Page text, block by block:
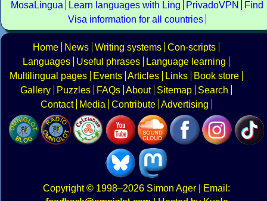
MosaLingua
Learn languages with Ling PrivadoVPN
Find
Visa information for all countries
Home News Writing systems Con-scripts
Languages
Useful phrases
Language learning
Multilingual pages
Events Articles Links
Book store
Gallery
Puzzles FAQs About Sitemap
Search
Contact
Media Contribute Advertising
Copyright© 1998–2026 Simon Ager | Email: